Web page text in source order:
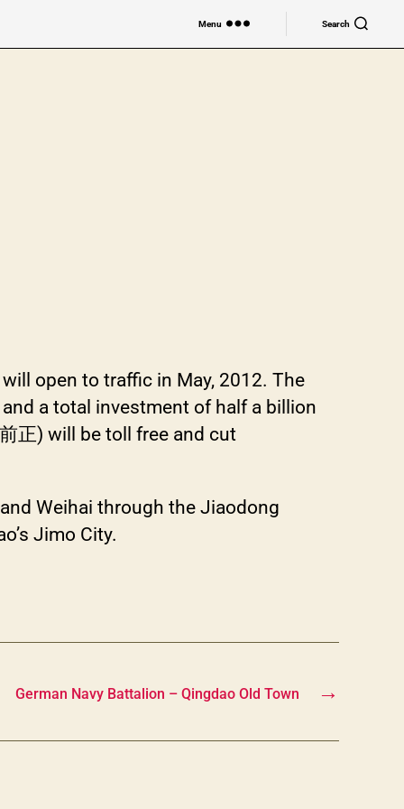
Menu Search
open to traffic in May, 2012. The
a total investment of half a billion
正) will be toll free and cut
Weihai through the Jiaodong
Jimo City.
→
German Navy Battalion – Qingdao Old Town